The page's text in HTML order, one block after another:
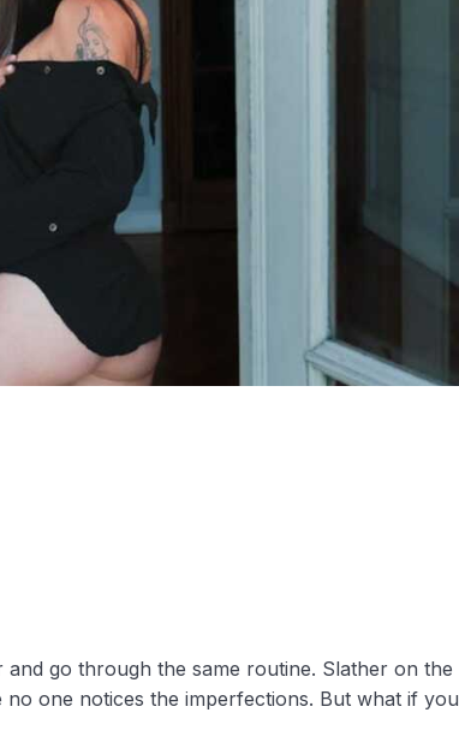
go through the same routine. Slather on the
one notices the imperfections. But what if you